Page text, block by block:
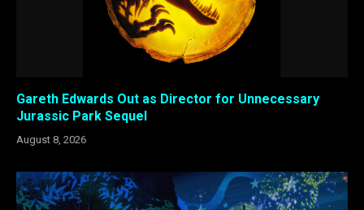
Gareth Edwards Out as Director for Unnecessary
Jurassic Park Sequel
August 8, 2026